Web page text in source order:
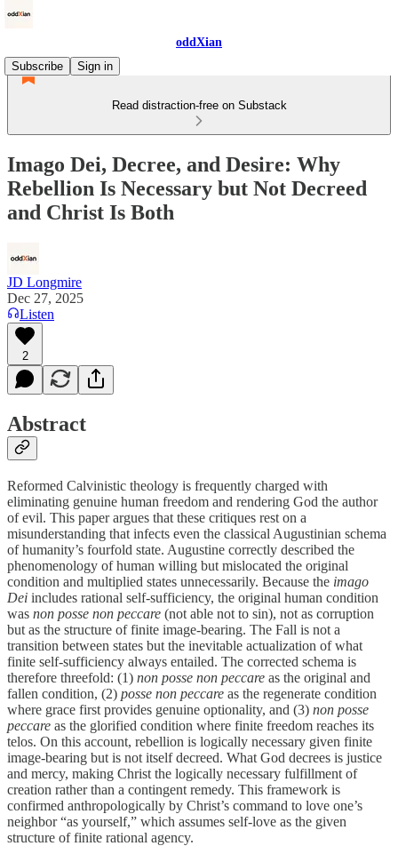
oddXian
Subscribe
Sign in
Read distraction-free on Substack
Imago Dei, Decree, and Desire: Why
Rebellion Is Necessary but Not Decreed
and Christ Is Both
JD Longmire
Dec 27, 2025
Listen
2
Abstract
Reformed Calvinistic theology is frequently charged with
eliminating genuine human freedom and rendering God the author
of evil. This paper argues that these critiques rest on a
misunderstanding that infects even the classical Augustinian schema
of humanity’s fourfold state. Augustine correctly described the
phenomenology of human willing but mislocated the original
condition and multiplied states unnecessarily. Because the imago
Dei includes rational self-sufficiency, the original human condition
was non posse non peccare (not able not to sin), not as corruption
but as the structure of finite image-bearing. The Fall is not a
transition between states but the inevitable actualization of what
finite self-sufficiency always entailed. The corrected schema is
therefore threefold: (1) non posse non peccare as the original and
fallen condition, (2) posse non peccare as the regenerate condition
where grace first provides genuine optionality, and (3) non posse
peccare as the glorified condition where finite freedom reaches its
telos. On this account, rebellion is logically necessary given finite
image-bearing but is not itself decreed. What God decrees is justice
and mercy, making Christ the logically necessary fulfillment of
creation rather than a contingent remedy. This framework is
confirmed anthropologically by Christ’s command to love one’s
neighbor “as yourself,” which assumes self-love as the given
structure of finite rational agency.